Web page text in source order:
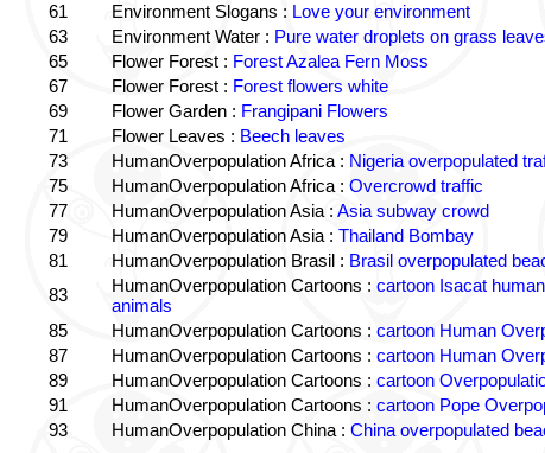
61
Environment Slogans : Love your environment
63
Environment Water : Pure water droplets on grass
65
Flower Forest : Forest Azalea Fern Moss
67
Flower Forest : Forest flowers white
69
Flower Garden : Frangipani Flowers
71
Flower Leaves : Beech leaves
73
HumanOverpopulation Africa : Nigeria overpopulated
75
HumanOverpopulation Africa : Overcrowd traffic
77
HumanOverpopulation Asia : Asia subway crowd
79
HumanOverpopulation Asia : Thailand Bombay
81
HumanOverpopulation Brasil : Brasil overpopulated
83
HumanOverpopulation Cartoons : cartoon Isacat
animals
85
HumanOverpopulation Cartoons : cartoon Human
87
HumanOverpopulation Cartoons : cartoon Human
89
HumanOverpopulation Cartoons : cartoon
91
HumanOverpopulation Cartoons : cartoon Pope
93
HumanOverpopulation China : China overpopulated